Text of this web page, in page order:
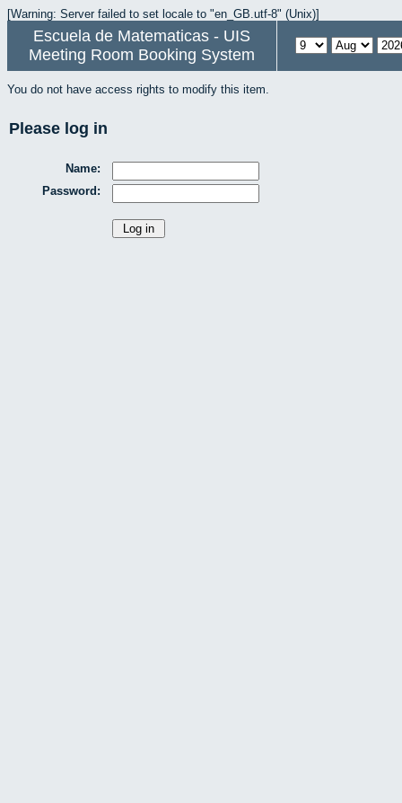
[Warning: Server failed to set locale to "en_GB.utf-8" (Unix)]
Escuela de Matematicas - UIS
Meeting Room Booking System
You do not have access rights to modify this item.
Please log in
Name:
Password: